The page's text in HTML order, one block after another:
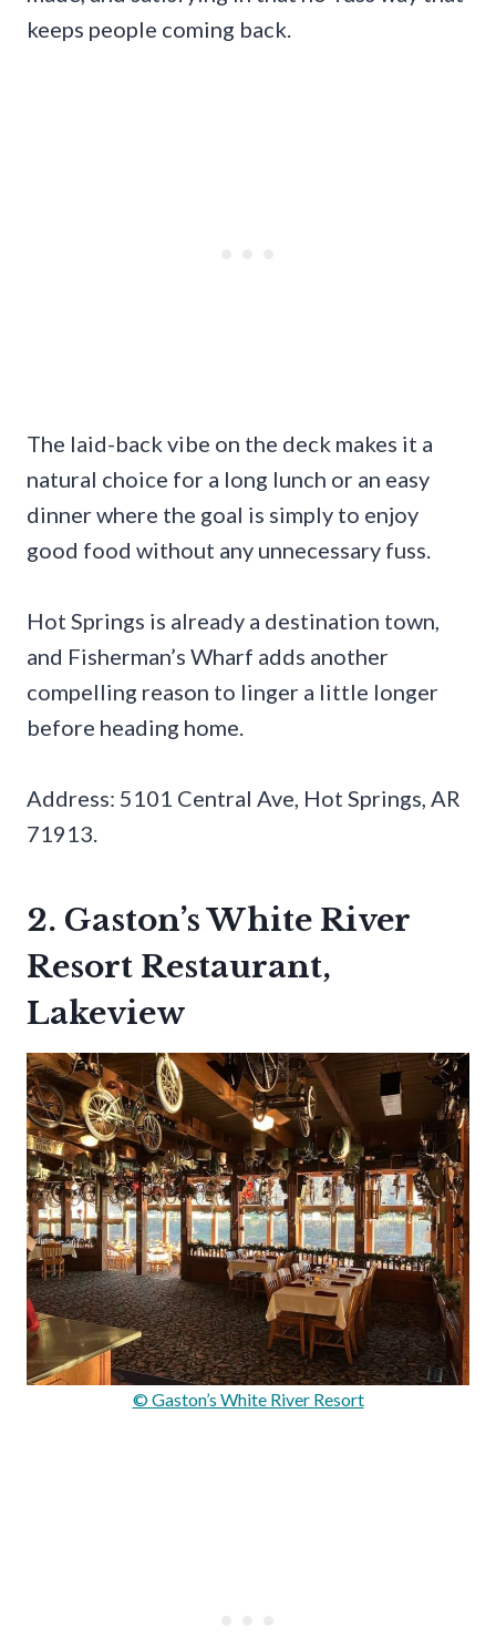
keeps people coming back.
The laid-back vibe on the deck makes it a
natural choice for a long lunch or an easy
dinner where the goal is simply to enjoy
good food without any unnecessary fuss.
Hot Springs is already a destination town,
and Fisherman’s Wharf adds another
compelling reason to linger a little longer
before heading home.
Address: 5101 Central Ave, Hot Springs, AR
71913.
2. Gaston’s White River
Resort Restaurant,
Lakeview
© Gaston’s White River Resort